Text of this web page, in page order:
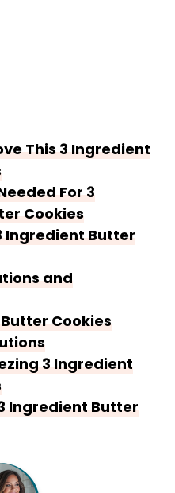
This 3 Ingredient
For 3
Cookies
Ingredient Butter
and
Cookies
3 Ingredient
Ingredient Butter